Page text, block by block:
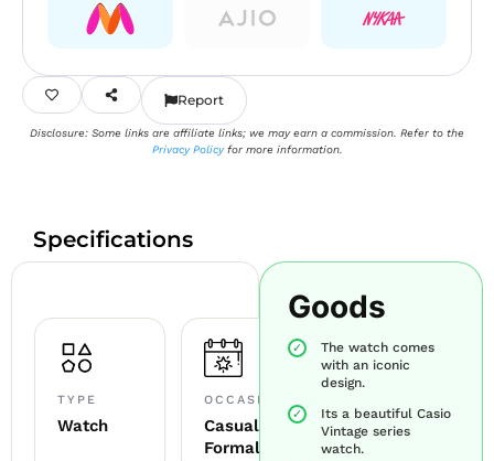
Report
Disclosure: Some links are affiliate links; we may earn a commission. Refer to the
Privacy Policyfor more information.
Specifications
TYPE
Watch
OCCASION
Casual +
Formal
Goods
The watch comes
with an iconic
design.
Its a beautiful Casio
Vintage series
watch.